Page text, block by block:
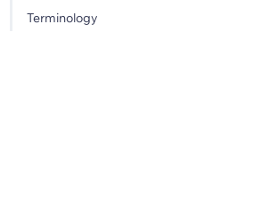
Terminology